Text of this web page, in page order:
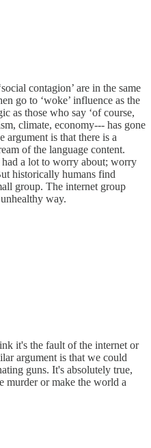
contagion’ are in the same
go to ‘woke’ influence as the
as those who say ‘of course,
climate, economy--- has gone
argument is that there is a
of the language content.
a lot to worry about; worry
historically humans find
group. The internet group
way.
it's the fault of the internet or
argument is that we could
guns. It's absolutely true,
murder or make the world a